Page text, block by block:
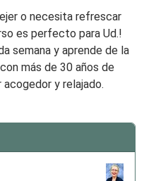
o necesita refrescar
es perfecto para Ud.!
semana y aprende de la
más de 30 años de
y relajado.